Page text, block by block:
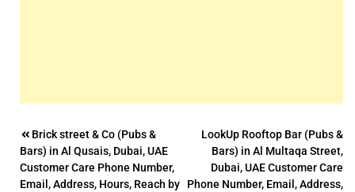
Post
navigation
Brick street & Co (Pubs &
Bars) in Al Qusais, Dubai, UAE
Customer Care Phone Number,
Email, Address, Hours, Reach by
LookUp Rooftop Bar (Pubs &
Bars) in Al Multaqa Street,
Dubai, UAE Customer Care
Phone Number, Email, Address,